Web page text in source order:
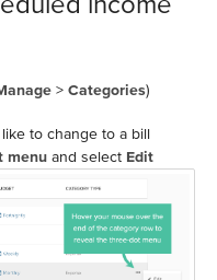
> Categories)
to change to a bill
menu and select Edit